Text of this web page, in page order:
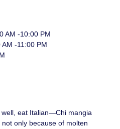
AM -10:00 PM
AM -11:00 PM
eat Italian—Chi mangia
only because of molten